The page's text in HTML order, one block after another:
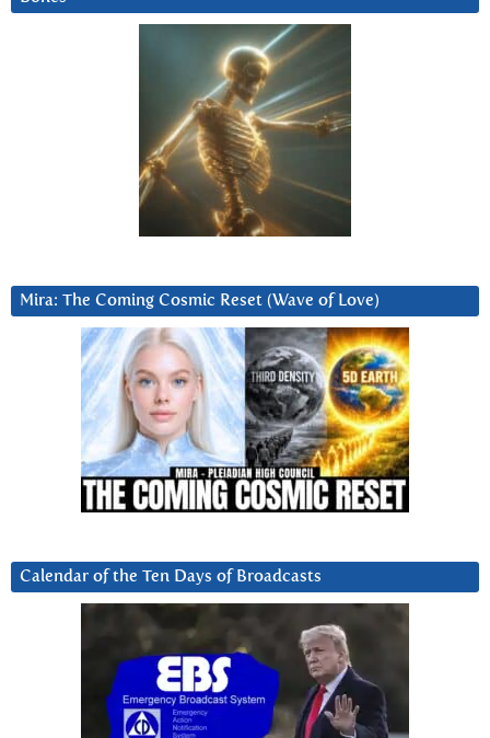
Mira: The Coming Cosmic Reset (Wave of Love)
Calendar of the Ten Days of Broadcasts